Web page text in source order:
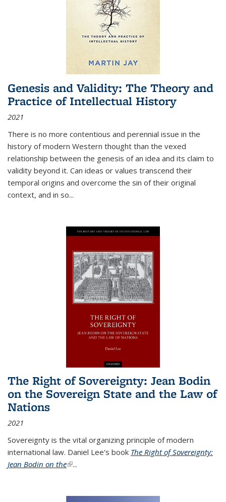
Genesis and Validity: The Theory and
Practice of Intellectual History
2021
There is no more contentious and perennial issue in the
history of modern Western thought than the vexed
relationship between the genesis of an idea and its claim to
validity beyond it. Can ideas or values transcend their
temporal origins and overcome the sin of their original
context, and in so...
The Right of Sovereignty: Jean Bodin
on the Sovereign State and the Law of
Nations
2021
Sovereignty is the vital organizing principle of modern
international law. Daniel Lee's book The Right of Sovereignty:
Jean Bodin on the(link is external)
...